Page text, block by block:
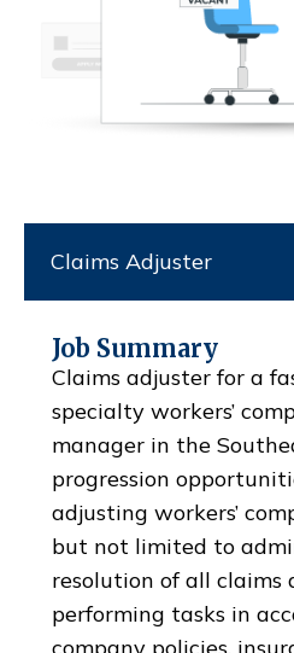
Claims Adjuster
Job Summary
Claims adjuster for a
specialty workers’
manager in the
progression
adjusting workers’
but not limited to
resolution of all claims
performing tasks in